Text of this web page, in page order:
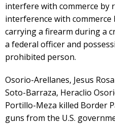
interfere with commerce by
interference with commerce
carrying a firearm during a
a federal officer and
prohibited person.
Osorio-Arellanes, Jesus
Soto-Barraza, Heraclio
Portillo-Meza killed Border
guns from the U.S.